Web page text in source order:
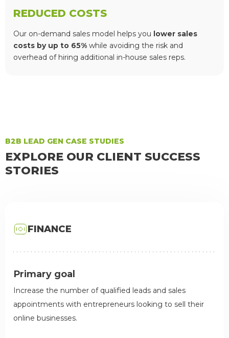
REDUCED COSTS
Our on-demand sales model helps you lower sales
costs by up to 65% while avoiding the risk and
overhead of hiring additional in-house sales reps.
B2B LEAD GEN CASE STUDIES
EXPLORE OUR CLIENT SUCCESS
STORIES
FINANCE
Primary goal
Increase the number of qualified leads and sales
appointments with entrepreneurs looking to sell their
online businesses.